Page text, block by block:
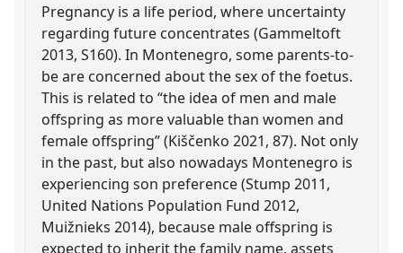
Pregnancy is a life period, where uncertainty
regarding future concentrates (Gammeltoft
2013, S160). In Montenegro, some parents-to-
be are concerned about the sex of the foetus.
This is related to “the idea of men and male
offspring as more valuable than women and
female offspring” (Kiščenko 2021, 87). Not only
in the past, but also nowadays Montenegro is
experiencing son preference (Stump 2011,
United Nations Population Fund 2012,
Muižnieks 2014), because male offspring is
expected to inherit the family name, assets